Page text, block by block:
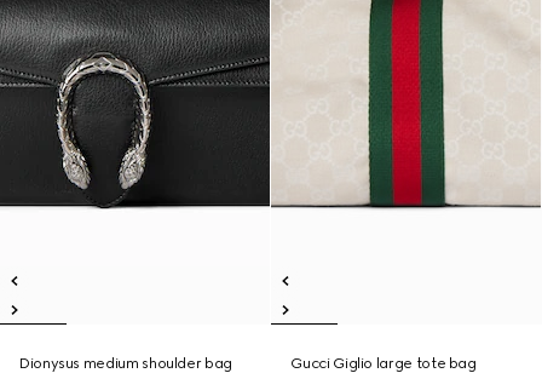
Dionysus medium shoulder bag
Gucci Giglio large tote bag